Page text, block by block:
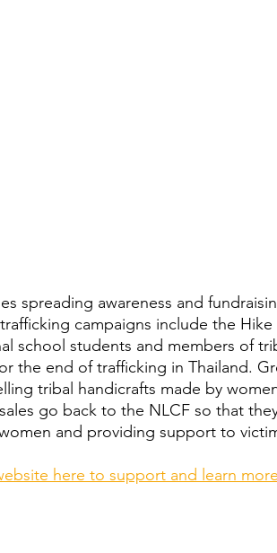
spreading awareness and
campaigns include the
school students and members of
the end of trafficking in Thailand.
tribal handicrafts made by
go back to the NLCF so that
and providing support to
here to support and learn